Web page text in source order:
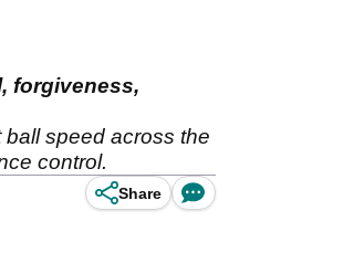
forgiveness,
speed across the
control.
Share